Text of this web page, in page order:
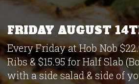
FRIDAY AUGUST
Every Friday at Hob Nob
Ribs & $15.95 for Half Slab
with a side salad & side of